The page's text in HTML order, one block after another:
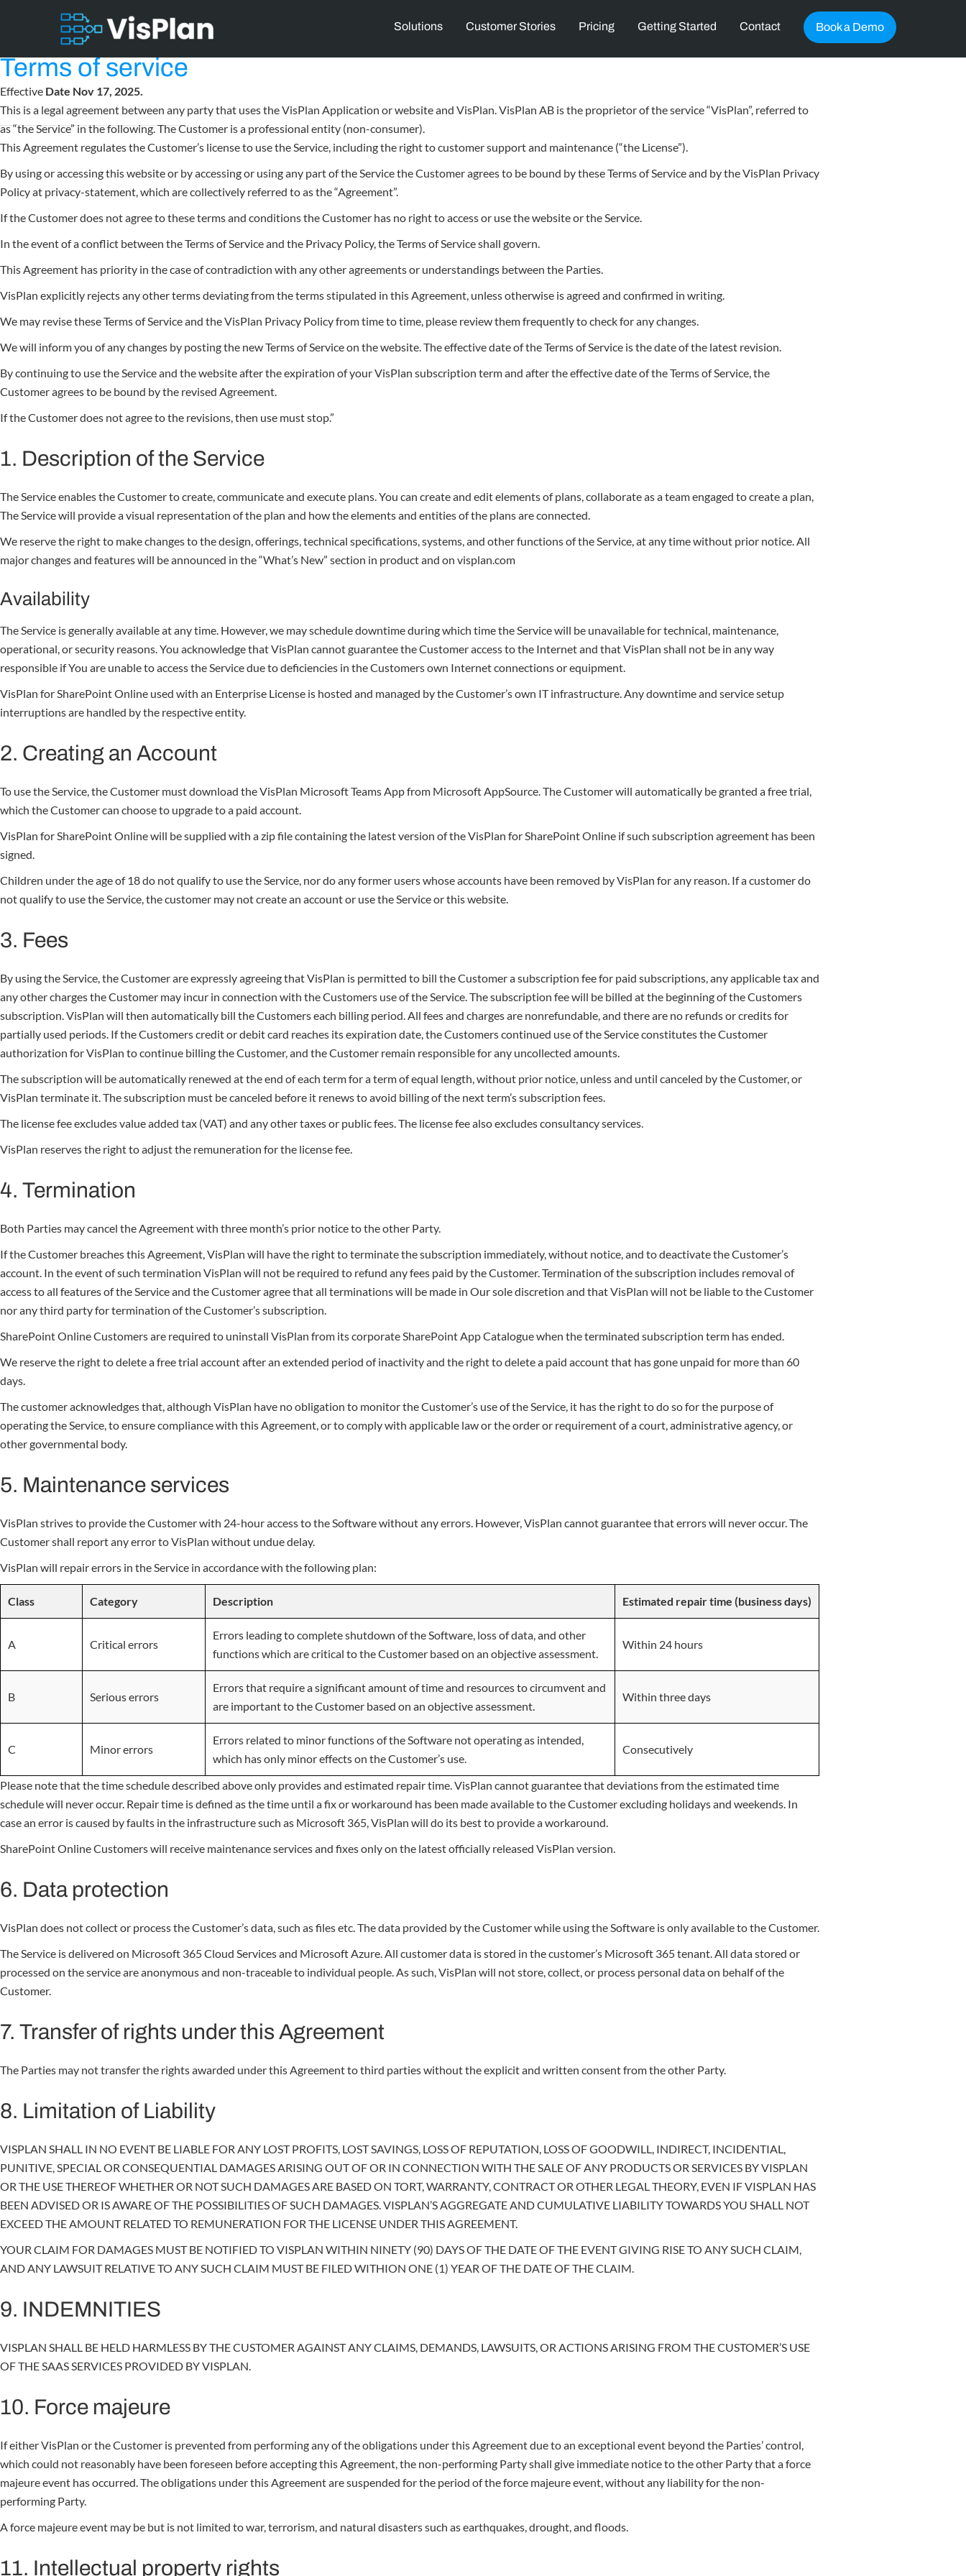
Solutions Customer Stories Pricing Getting Started Contact Book a Demo
Terms of service
Effective Date Nov 17, 2025.
This is a legal agreement between any party that uses the VisPlan Application or website and VisPlan. VisPlan AB is the proprietor of the service “VisPlan”, referred to
as “the Service” in the following. The Customer is a professional entity (non-consumer).
This Agreement regulates the Customer’s license to use the Service, including the right to customer support and maintenance (“the License”).
By using or accessing this website or by accessing or using any part of the Service the Customer agrees to be bound by these Terms of Service and by the VisPlan Privacy
Policy at privacy-statement, which are collectively referred to as the “Agreement”.
If the Customer does not agree to these terms and conditions the Customer has no right to access or use the website or the Service.
In the event of a conflict between the Terms of Service and the Privacy Policy, the Terms of Service shall govern.
This Agreement has priority in the case of contradiction with any other agreements or understandings between the Parties.
VisPlan explicitly rejects any other terms deviating from the terms stipulated in this Agreement, unless otherwise is agreed and confirmed in writing.
We may revise these Terms of Service and the VisPlan Privacy Policy from time to time, please review them frequently to check for any changes.
We will inform you of any changes by posting the new Terms of Service on the website. The effective date of the Terms of Service is the date of the latest revision.
By continuing to use the Service and the website after the expiration of your VisPlan subscription term and after the effective date of the Terms of Service, the
Customer agrees to be bound by the revised Agreement.
If the Customer does not agree to the revisions, then use must stop.”
1. Description of the Service
The Service enables the Customer to create, communicate and execute plans. You can create and edit elements of plans, collaborate as a team engaged to create a plan,
The Service will provide a visual representation of the plan and how the elements and entities of the plans are connected.
We reserve the right to make changes to the design, offerings, technical specifications, systems, and other functions of the Service, at any time without prior notice. All
major changes and features will be announced in the “What’s New” section in product and on visplan.com
Availability
The Service is generally available at any time. However, we may schedule downtime during which time the Service will be unavailable for technical, maintenance,
operational, or security reasons. You acknowledge that VisPlan cannot guarantee the Customer access to the Internet and that VisPlan shall not be in any way
responsible if You are unable to access the Service due to deficiencies in the Customers own Internet connections or equipment.
VisPlan for SharePoint Online used with an Enterprise License is hosted and managed by the Customer’s own IT infrastructure. Any downtime and service setup
interruptions are handled by the respective entity.
2. Creating an Account
To use the Service, the Customer must download the VisPlan Microsoft Teams App from Microsoft AppSource. The Customer will automatically be granted a free trial,
which the Customer can choose to upgrade to a paid account.
VisPlan for SharePoint Online will be supplied with a zip file containing the latest version of the VisPlan for SharePoint Online if such subscription agreement has been
signed.
Children under the age of 18 do not qualify to use the Service, nor do any former users whose accounts have been removed by VisPlan for any reason. If a customer do
not qualify to use the Service, the customer may not create an account or use the Service or this website.
3. Fees
By using the Service, the Customer are expressly agreeing that VisPlan is permitted to bill the Customer a subscription fee for paid subscriptions, any applicable tax and
any other charges the Customer may incur in connection with the Customers use of the Service. The subscription fee will be billed at the beginning of the Customers
subscription. VisPlan will then automatically bill the Customers each billing period. All fees and charges are nonrefundable, and there are no refunds or credits for
partially used periods. If the Customers credit or debit card reaches its expiration date, the Customers continued use of the Service constitutes the Customer
authorization for VisPlan to continue billing the Customer, and the Customer remain responsible for any uncollected amounts.
The subscription will be automatically renewed at the end of each term for a term of equal length, without prior notice, unless and until canceled by the Customer, or
VisPlan terminate it. The subscription must be canceled before it renews to avoid billing of the next term’s subscription fees.
The license fee excludes value added tax (VAT) and any other taxes or public fees. The license fee also excludes consultancy services.
VisPlan reserves the right to adjust the remuneration for the license fee.
4. Termination
Both Parties may cancel the Agreement with three month’s prior notice to the other Party.
If the Customer breaches this Agreement, VisPlan will have the right to terminate the subscription immediately, without notice, and to deactivate the Customer’s
account. In the event of such termination VisPlan will not be required to refund any fees paid by the Customer. Termination of the subscription includes removal of
access to all features of the Service and the Customer agree that all terminations will be made in Our sole discretion and that VisPlan will not be liable to the Customer
nor any third party for termination of the Customer’s subscription.
SharePoint Online Customers are required to uninstall VisPlan from its corporate SharePoint App Catalogue when the terminated subscription term has ended.
We reserve the right to delete a free trial account after an extended period of inactivity and the right to delete a paid account that has gone unpaid for more than 60
days.
The customer acknowledges that, although VisPlan have no obligation to monitor the Customer’s use of the Service, it has the right to do so for the purpose of
operating the Service, to ensure compliance with this Agreement, or to comply with applicable law or the order or requirement of a court, administrative agency, or
other governmental body.
5. Maintenance services
VisPlan strives to provide the Customer with 24-hour access to the Software without any errors. However, VisPlan cannot guarantee that errors will never occur. The
Customer shall report any error to VisPlan without undue delay.
VisPlan will repair errors in the Service in accordance with the following plan:
Class Category Description Estimated repair time (business days)
A Critical errors
Errors leading to complete shutdown of the Software, loss of data, and other
functions which are critical to the Customer based on an objective assessment.
Within 24 hours
B Serious errors
Errors that require a significant amount of time and resources to circumvent and
are important to the Customer based on an objective assessment.
Within three days
C Minor errors
Errors related to minor functions of the Software not operating as intended,
which has only minor effects on the Customer’s use.
Consecutively
Please note that the time schedule described above only provides and estimated repair time. VisPlan cannot guarantee that deviations from the estimated time
schedule will never occur. Repair time is defined as the time until a fix or workaround has been made available to the Customer excluding holidays and weekends. In
case an error is caused by faults in the infrastructure such as Microsoft 365, VisPlan will do its best to provide a workaround.
SharePoint Online Customers will receive maintenance services and fixes only on the latest officially released VisPlan version.
6. Data protection
VisPlan does not collect or process the Customer’s data, such as files etc. The data provided by the Customer while using the Software is only available to the Customer.
The Service is delivered on Microsoft 365 Cloud Services and Microsoft Azure. All customer data is stored in the customer’s Microsoft 365 tenant. All data stored or
processed on the service are anonymous and non-traceable to individual people. As such, VisPlan will not store, collect, or process personal data on behalf of the
Customer.
7. Transfer of rights under this Agreement
The Parties may not transfer the rights awarded under this Agreement to third parties without the explicit and written consent from the other Party.
8. Limitation of Liability
VISPLAN SHALL IN NO EVENT BE LIABLE FOR ANY LOST PROFITS, LOST SAVINGS, LOSS OF REPUTATION, LOSS OF GOODWILL, INDIRECT, INCIDENTIAL,
PUNITIVE, SPECIAL OR CONSEQUENTIAL DAMAGES ARISING OUT OF OR IN CONNECTION WITH THE SALE OF ANY PRODUCTS OR SERVICES BY VISPLAN
OR THE USE THEREOF WHETHER OR NOT SUCH DAMAGES ARE BASED ON TORT, WARRANTY, CONTRACT OR OTHER LEGAL THEORY, EVEN IF VISPLAN HAS
BEEN ADVISED OR IS AWARE OF THE POSSIBILITIES OF SUCH DAMAGES. VISPLAN’S AGGREGATE AND CUMULATIVE LIABILITY TOWARDS YOU SHALL NOT
EXCEED THE AMOUNT RELATED TO REMUNERATION FOR THE LICENSE UNDER THIS AGREEMENT.
YOUR CLAIM FOR DAMAGES MUST BE NOTIFIED TO VISPLAN WITHIN NINETY (90) DAYS OF THE DATE OF THE EVENT GIVING RISE TO ANY SUCH CLAIM,
AND ANY LAWSUIT RELATIVE TO ANY SUCH CLAIM MUST BE FILED WITHION ONE (1) YEAR OF THE DATE OF THE CLAIM.
9. INDEMNITIES
VISPLAN SHALL BE HELD HARMLESS BY THE CUSTOMER AGAINST ANY CLAIMS, DEMANDS, LAWSUITS, OR ACTIONS ARISING FROM THE CUSTOMER’S USE
OF THE SAAS SERVICES PROVIDED BY VISPLAN.
10. Force majeure
If either VisPlan or the Customer is prevented from performing any of the obligations under this Agreement due to an exceptional event beyond the Parties’ control,
which could not reasonably have been foreseen before accepting this Agreement, the non-performing Party shall give immediate notice to the other Party that a force
majeure event has occurred. The obligations under this Agreement are suspended for the period of the force majeure event, without any liability for the non-
performing Party.
A force majeure event may be but is not limited to war, terrorism, and natural disasters such as earthquakes, drought, and floods.
11. Intellectual property rights